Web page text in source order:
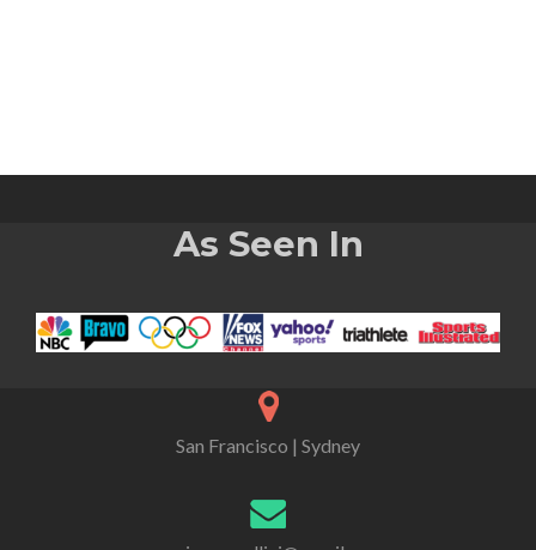
As Seen In
San Francisco | Sydney